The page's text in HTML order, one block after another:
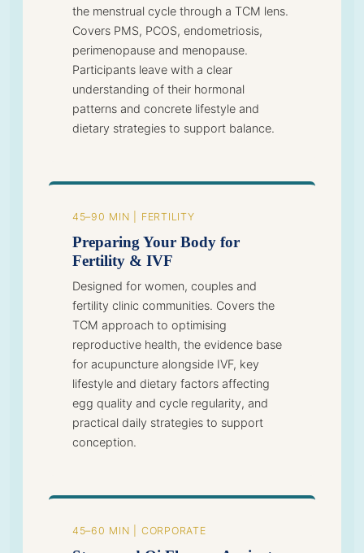
the menstrual cycle through a TCM lens.
Covers PMS, PCOS, endometriosis,
perimenopause and menopause.
Participants leave with a clear
understanding of their hormonal
patterns and concrete lifestyle and
dietary strategies to support balance.
45–90 MIN | FERTILITY
Preparing Your Body for
Fertility & IVF
Designed for women, couples and
fertility clinic communities. Covers the
TCM approach to optimising
reproductive health, the evidence base
for acupuncture alongside IVF, key
lifestyle and dietary factors affecting
egg quality and cycle regularity, and
practical daily strategies to support
conception.
45–60 MIN | CORPORATE